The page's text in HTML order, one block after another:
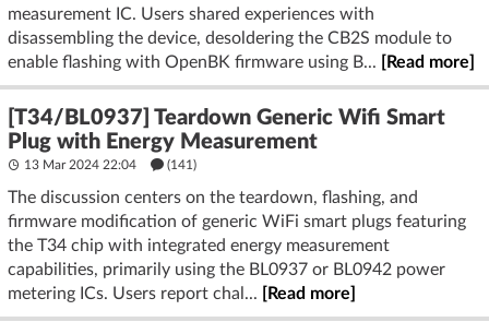
measurement IC. Users shared experiences with
disassembling the device, desoldering the CB2S module to
enable flashing with OpenBK firmware using B...
[Read more]
[T34/BL0937] Teardown Generic Wifi Smart
Plug with Energy Measurement
13 Mar 2024 22:04 (141)
The discussion centers on the teardown, flashing, and
firmware modification of generic WiFi smart plugs featuring
the T34 chip with integrated energy measurement
capabilities, primarily using the BL0937 or BL0942 power
metering ICs. Users report chal...
[Read more]